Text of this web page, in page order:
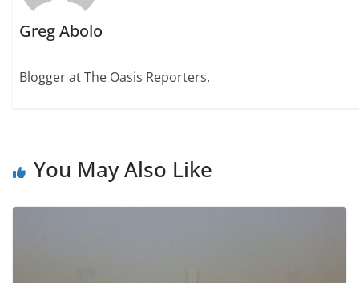
Greg Abolo
Blogger at The Oasis Reporters.
You May Also Like